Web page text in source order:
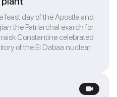
day of the Apostle and
the Patriarchal exarch for
Constantine celebrated
of the El Dabaa nuclear